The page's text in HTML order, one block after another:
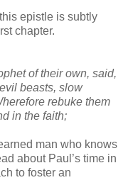
epistle is subtly
chapter.
of their own, said,
beasts, slow
rebuke them
in the faith;
man who knows
about Paul’s time in
to foster an